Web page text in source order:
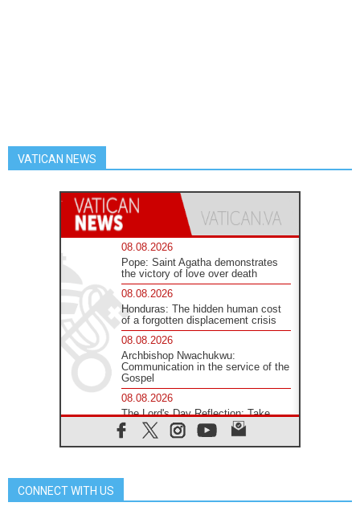
VATICAN NEWS
08.08.2026
Pope: Saint Agatha demonstrates
the victory of love over death
08.08.2026
Honduras: The hidden human cost
of a forgotten displacement crisis
08.08.2026
Archbishop Nwachukwu:
Communication in the service of the
Gospel
08.08.2026
The Lord's Day Reflection: Take
Courage. Do Not Be Afraid!
07.08.2026
CONNECT WITH US